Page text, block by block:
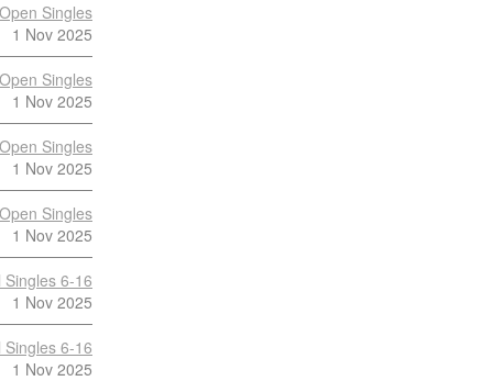
Open Singles
1 Nov 2025
Open Singles
1 Nov 2025
Open Singles
1 Nov 2025
Open Singles
1 Nov 2025
Singles 6-16
1 Nov 2025
Singles 6-16
1 Nov 2025